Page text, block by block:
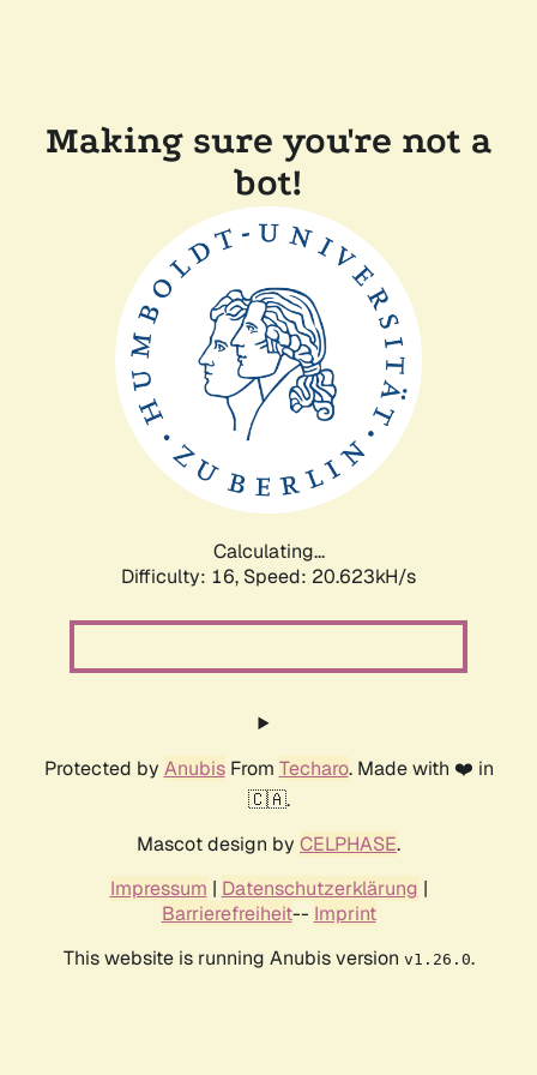
Making sure you're not a
bot!
Calculating...
Difficulty: 16, Speed: 20.623kH/s
Protected by AnubisFrom Techaro. Made with ❤️ in
🇨🇦.
Mascot design by CELPHASE.
Impressum | Datenschutzerklärung |
Barrierefreiheit-- Imprint
This website is running Anubis version v1.26.0.